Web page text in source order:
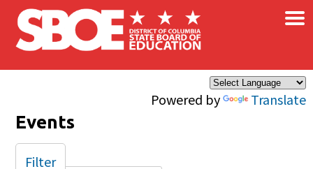
Skip to main content
Powered by Translate
×
Events
Filter